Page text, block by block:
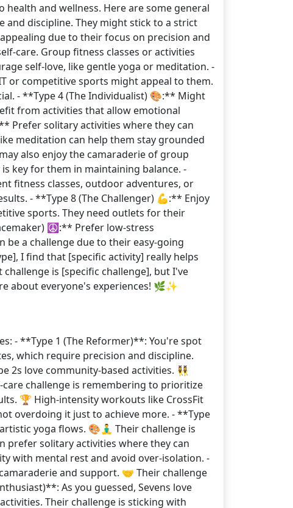
and wellness. Here are some general
discipline. They might stick to a strict
due to their focus on precision and
care. Group fitness classes or activities
self-love, like gentle yoga or meditation. -
or competitive sports might appeal to them.
- **Type 4 (The Individualist) 🎨:** Might
from activities that allow emotional
Prefer solitary activities where they can
meditation can help them stay grounded
also enjoy the camaraderie of group
key for them in maintaining balance. -
fitness classes, outdoor adventures, or
- **Type 8 (The Challenger) 💪:** Enjoy
sports. They need outlets for their
☮️:** Prefer low-stress
be a challenge due to their easy-going
I find that [specific activity] really helps
is [specific challenge], but I've
about everyone's experiences! 🌿✨
- **Type 1 (The Reformer)**: You're spot
which require precision and discipline.
2s love community-based activities. 👯‍♀️
care challenge is remembering to prioritize
🏆 High-intensity workouts like CrossFit
overdoing it just to achieve more. - **Type
yoga flows. 🎨🧘‍♂️ Their challenge is
prefer solitary activities where they can
with mental rest and avoid over-isolation. -
and support. 🤝 Their challenge
As you guessed, Sevens love
Their challenge is sticking with